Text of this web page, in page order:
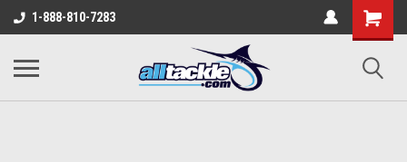
1-888-810-7283